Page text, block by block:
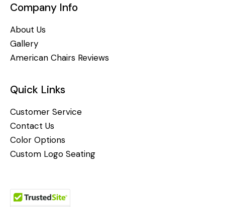
Company Info
About Us
Gallery
American Chairs Reviews
Quick Links
Customer Service
Contact Us
Color Options
Custom Logo Seating